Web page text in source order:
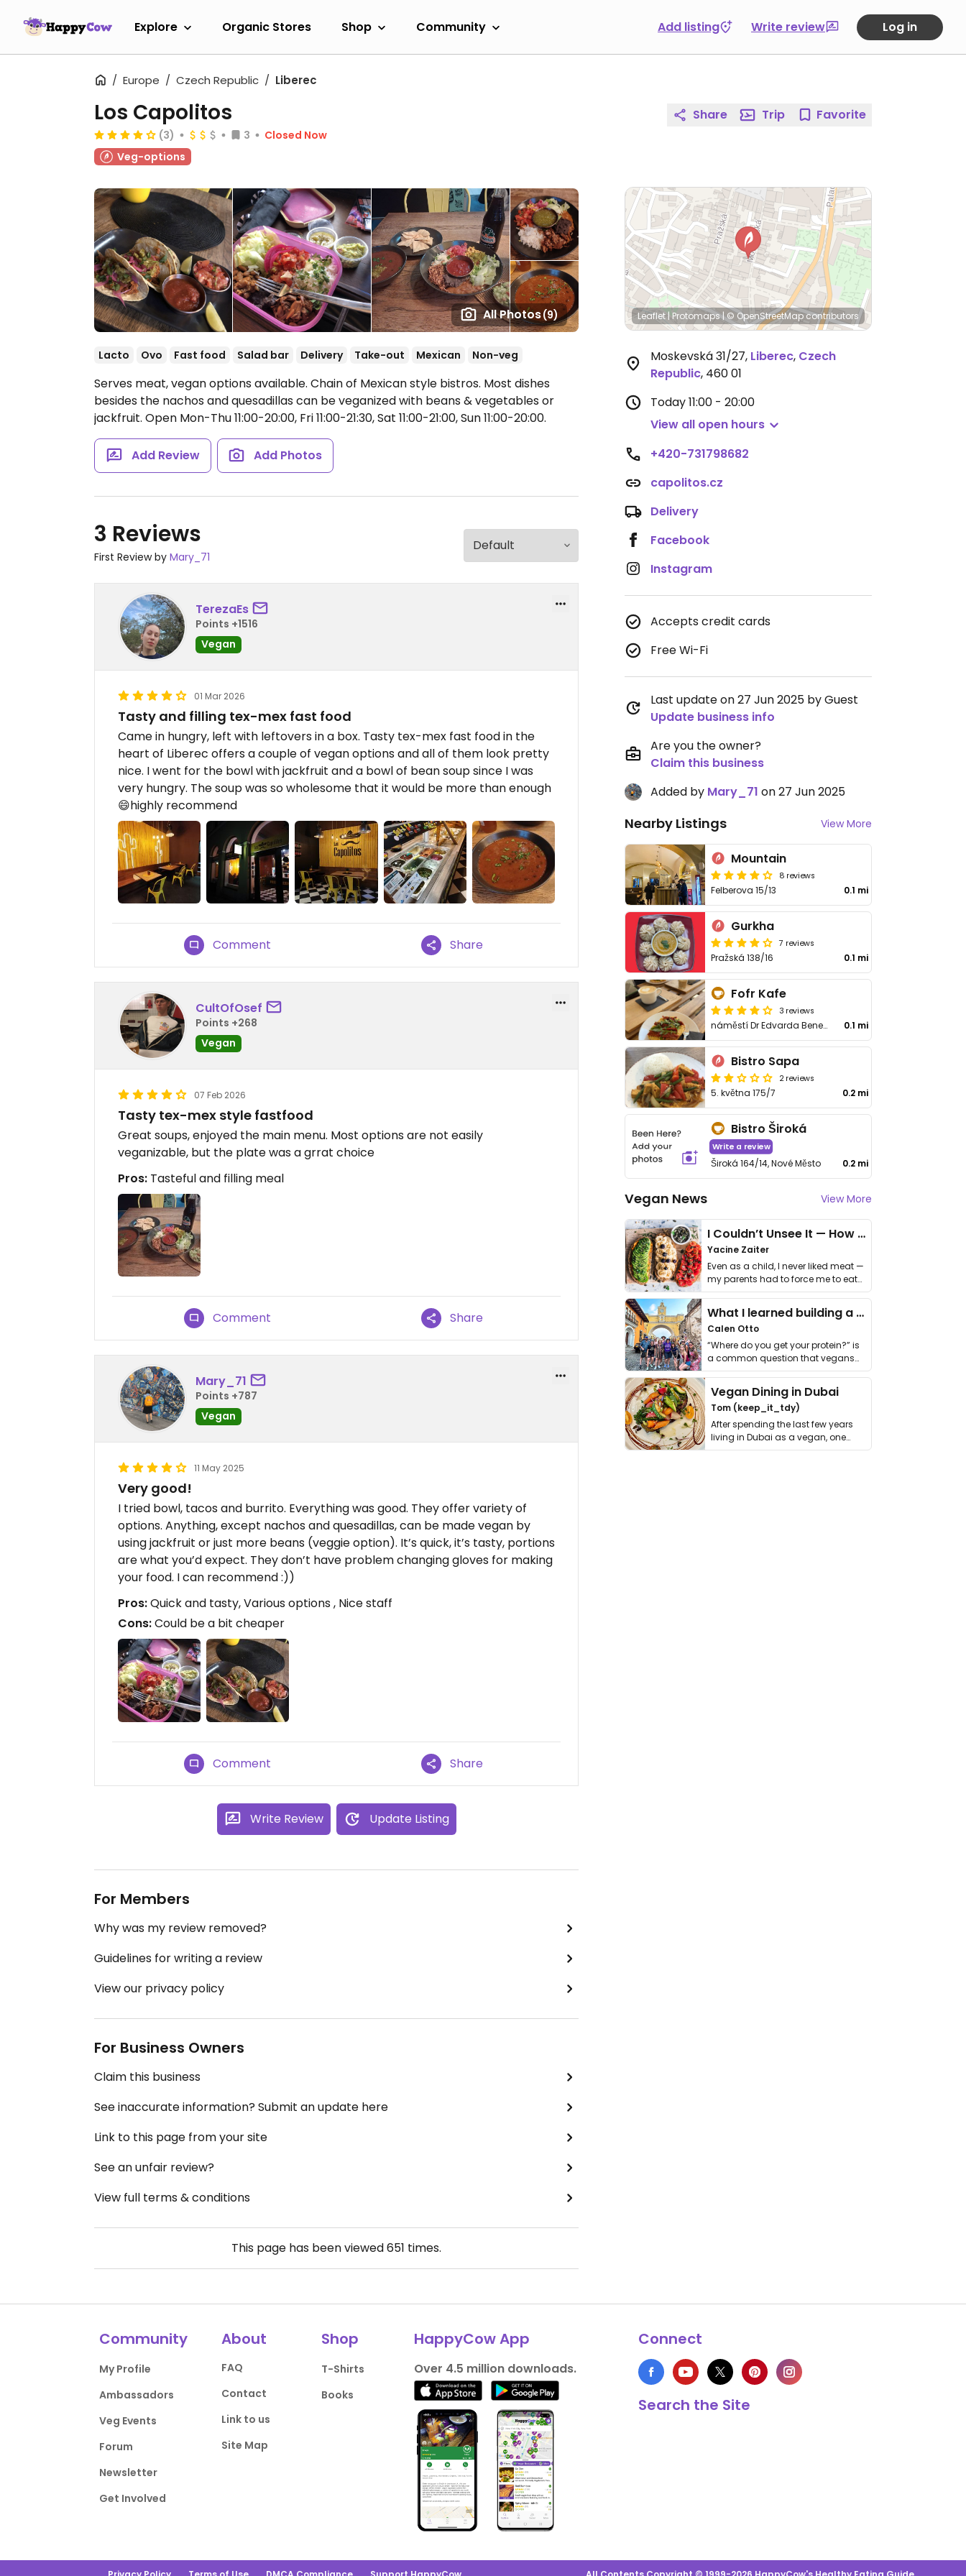
Explore Organic Stores Shop Community Add listing Write review Log in
Europe Czech Republic Liberec
All Photos(9)
Los Capolitos
(3) 3
Closed Now
Veg-options
Lacto Ovo Fast food Salad bar Delivery Take-out Mexican Non-veg
Serves meat, vegan options available. Chain of Mexican style bistros. Most dishes
besides the nachos and quesadillas can be veganized with beans & vegetables or
jackfruit. Open Mon-Thu 11:00-20:00, Fri 11:00-21:30, Sat 11:00-21:00, Sun 11:00-20:00.
Add Review Add Photos
3 Reviews
First Review by Mary_71
TerezaEs
Points +1516
Vegan
01 Mar 2026
Tasty and filling tex-mex fast food
Came in hungry, left with leftovers in a box. Tasty tex-mex fast food in the
heart of Liberec offers a couple of vegan options and all of them look pretty
nice. I went for the bowl with jackfruit and a bowl of bean soup since I was
very hungry. The soup was so wholesome that it would be more than enough
😄highly recommend
Comment Share
CultOfOsef
Points +268
Vegan
07 Feb 2026
Tasty tex-mex style fastfood
Great soups, enjoyed the main menu. Most options are not easily
veganizable, but the plate was a grrat choice
Pros: Tasteful and filling meal
Comment Share
Mary_71
Points +787
Vegan
11 May 2025
Very good!
I tried bowl, tacos and burrito. Everything was good. They offer variety of
options. Anything, except nachos and quesadillas, can be made vegan by
using jackfruit or just more beans (veggie option). It’s quick, it’s tasty, portions
are what you’d expect. They don’t have problem changing gloves for making
your food. I can recommend :))
Pros:Quick and tasty, Various options , Nice staff
Cons:Could be a bit cheaper
Comment Share
Write Review Update Listing
For Members
Why was my review removed?
Guidelines for writing a review
View our privacy policy
For Business Owners
Claim this business
See inaccurate information? Submit an update here
Link to this page from your site
See an unfair review?
View full terms & conditions
This page has been viewed651 times.
Share Trip Favorite
Leaflet | Protomaps|© OpenStreetMapcontributors
Moskevská 31/27, Liberec, Czech
Republic, 460 01
Today11:00 - 20:00
View all open hours
+420-731798682
capolitos.cz
Delivery
Facebook
Instagram
Accepts credit cards
Free Wi-Fi
Last update on 27 Jun 2025 by Guest
Update business info
Are you the owner?
Claim this business
Added by Mary_71 on 27 Jun 2025
Nearby Listings View More
Mountain
8 reviews
Felberova 15/13 0.1 mi
Gurkha
7 reviews
Pražská 138/16 0.1 mi
Fofr Kafe
3 reviews
náměstí Dr Edvarda Beneše 13/16 0.1 mi
Bistro Sapa
2 reviews
5. května 175/7 0.2 mi
Bistro Široká
Write a review
Široká 164/14, Nové Město 0.2 mi
Vegan News View More
I Couldn’t Unsee It — How Thailand Turned My Beliefs Into Action⁠
Yacine Zaiter
Even as a child, I never liked meat —
my parents had to force me to eat
it. I …
What I learned building a queer vegan travel brand
Calen Otto
“Where do you get your protein?” is
a common question that vegans
get asked. …
Vegan Dining in Dubai
Tom (keep_it_tdy)
After spending the last few years
living in Dubai as a vegan, one
thing has …
Community
My Profile
Ambassadors
Veg Events
Forum
Newsletter
Get Involved
About
FAQ
Contact
Link to us
Site Map
Shop
T-Shirts
Books
HappyCow App
Over 4.5 million downloads.
Connect
Search the Site